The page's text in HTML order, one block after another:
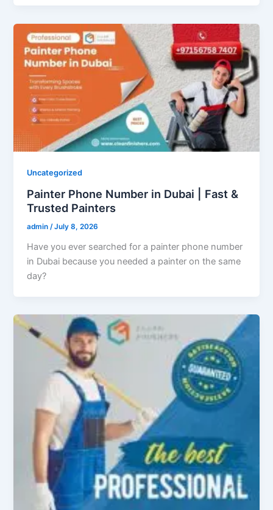
Uncategorized
Painter Phone Number in Dubai | Fast &
Trusted Painters
admin/July 8, 2026
Have you ever searched for a painter phone number
in Dubai because you needed a painter on the same
day?